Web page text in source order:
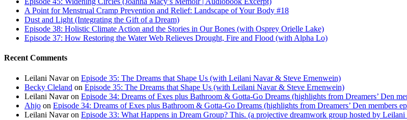
A Point for Menstrual Cramp Prevention and Relief: Landscape of Your Body #18
Dust and Light (Integrating the Gift of a Dream)
Episode 38: Holistic Climate Action and the Stories in Our Bones (with Osprey Orielle Lake)
Episode 37: How Restoring the Water Web Relieves Drought, Fire and Flood (with Alpha Lo)
Recent Comments
Leilani Navaron Episode 35: The Dreams that Shape Us (with Leilani Navar & Steve Ernenwein)
Becky Cleland on Episode 35: The Dreams that Shape Us (with Leilani Navar & Steve Ernenwein)
Leilani Navaron Episode 34: Dreams of Exes plus Bathroom & Gotta-Go Dreams (highlights from Dreamers’ Den
Ahjo on Episode 34: Dreams of Exes plus Bathroom & Gotta-Go Dreams (highlights from Dreamers’ Den members
Leilani Navaron Episode 33: What Happens in Dream Group? This. (a projective dreamwork group hosted by